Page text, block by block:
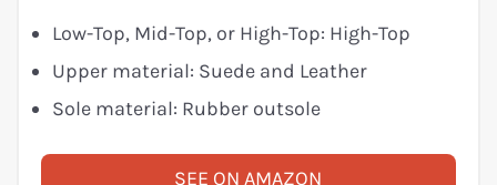
Low-Top, Mid-Top, or High-Top: High-Top
Upper material: Suede and Leather
Sole material: Rubber outsole
SEE ON AMAZON